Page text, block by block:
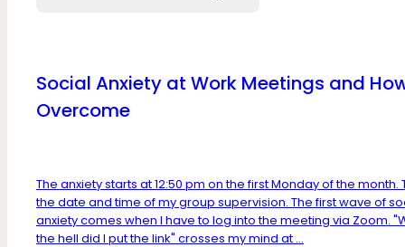
Social Anxiety at Work Meetings and
Overcome
The anxiety starts at 12:50 pm on the first Monday of the month.
the date and time of my group supervision. The first wave of
anxiety comes when I have to log into the meeting via Zoom.
the hell did I put the link" crosses my mind at ...